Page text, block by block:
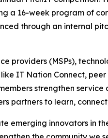
a 16-week program of
through an internal
providers (MSPs),
IT Nation Connect,
strengthen
partners to learn,
innovators in